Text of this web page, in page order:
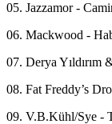
05. Jazzamor -
06. Mackwood -
07. Derya Yıldırım
08. Fat Freddy’s
09. V.B.Kühl/Sye -